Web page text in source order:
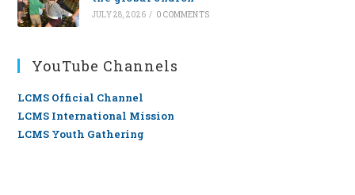
JULY 28, 2026 / 0 COMMENTS
YouTube Channels
LCMS Official Channel
LCMS International Mission
LCMS Youth Gathering